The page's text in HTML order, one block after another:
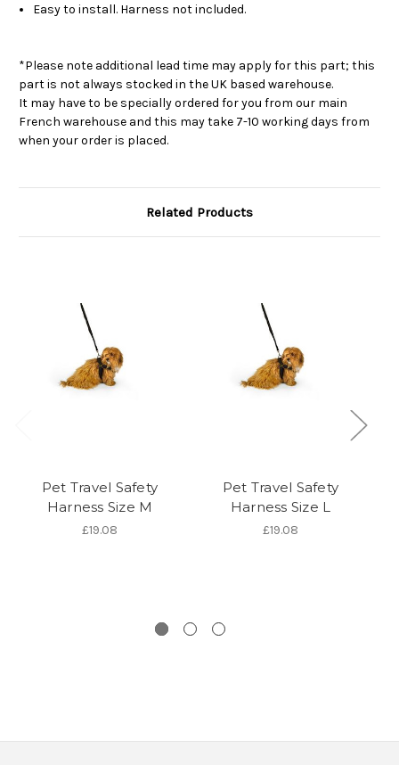
Easy to install. Harness not included.
*Please note additional lead time may apply for this part; this
part is not always stocked in the UK based warehouse.
It may have to be specially ordered for you from our main
French warehouse and this may take 7-10 working days from
when your order is placed.
Related Products
Pet Travel Safety
Harness Size M
£19.08
Pet Travel Safety
Harness Size L
£19.08